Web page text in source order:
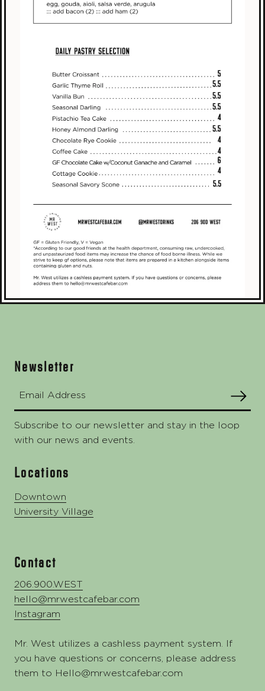
Newsletter
Email Address SUBMIT
Subscribe to our newsletter and stay in the loop
with our news and events.
Locations
Downtown
University Village
Contact
206.900.WEST
hello@mrwestcafebar.com
Instagram
Mr. West utilizes a cashless payment system. If
you have questions or concerns, please address
them to Hello@mrwestcafebar.com